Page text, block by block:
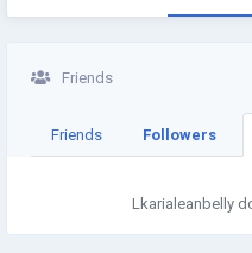
Friends
Friends Followers
Lkarialeanbelly